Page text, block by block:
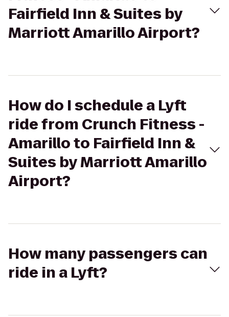
Fairfield Inn & Suites by
Marriott Amarillo Airport?
How do I schedule a Lyft
ride from Crunch Fitness -
Amarillo to Fairfield Inn &
Suites by Marriott Amarillo
Airport?
How many passengers can
ride in a Lyft?